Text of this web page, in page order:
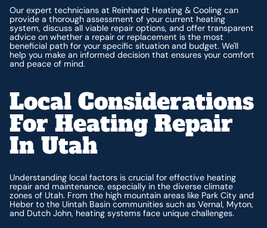
Our expert technicians at Reinhardt Heating & Cooling can
provide a thorough assessment of your current heating
system, discuss all viable repair options, and offer transparent
advice on whether a repair or replacement is the most
beneficial path for your specific situation and budget. We'll
help you make an informed decision that ensures your comfort
and peace of mind.
Local Considerations
For Heating Repair
In Utah
Understanding local factors is crucial for effective heating
repair and maintenance, especially in the diverse climate
zones of Utah. From the high mountain areas like Park City and
Heber to the Uintah Basin communities such as Vernal, Myton,
and Dutch John, heating systems face unique challenges.